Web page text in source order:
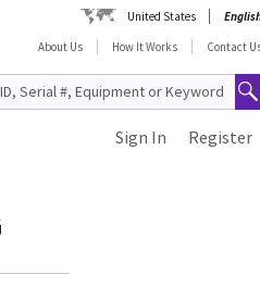
United States
About Us
How It Works Contact
Register
Sign In